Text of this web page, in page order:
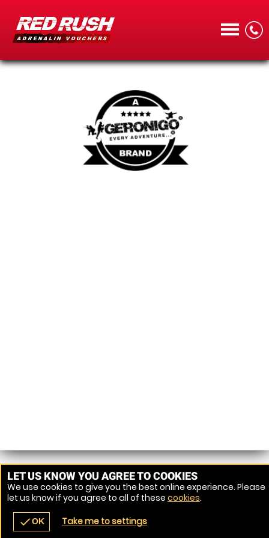
CALL
LET US KNOW YOU AGREE TO COOKIES
We use cookies to give you the best online experience. Please
let us know if you agree to all of these cookies.
checkOK Take me to settings